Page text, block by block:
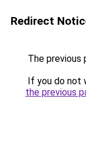
Redirect
The previous
If you do not
the previous